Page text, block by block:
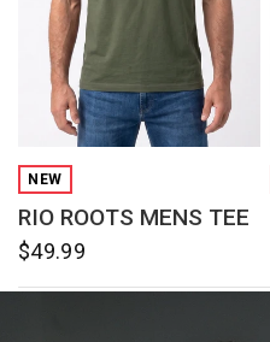
NEW
RIO ROOTS MENS TEE
$49.99